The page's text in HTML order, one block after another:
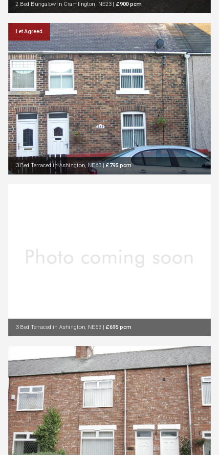
2 Bed Bungalow in Cramlington, NE23 | £900 pcm
Let Agreed
3 Bed Terraced in Ashington, NE63 £795 pcm
3 Bed Terraced in Ashington, NE63 | £695 pcm